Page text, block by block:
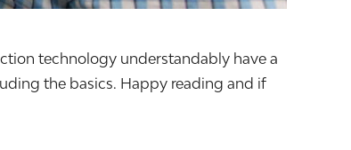
technology understandably have a
the basics. Happy reading and if